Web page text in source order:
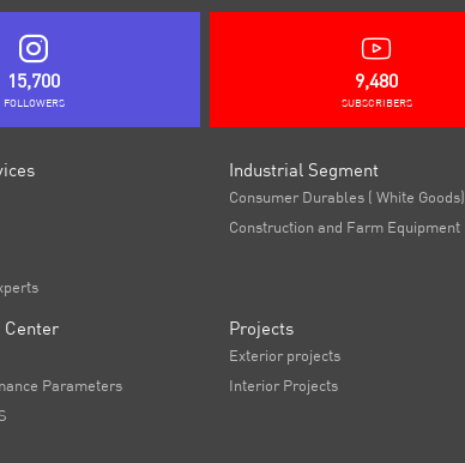
15,700
FOLLOWERS
9,480
SUBSCRIBERS
Industrial Segment
Consumer Durables ( White Goods)
Construction and Farm Equipment
Center
Parameters
Projects
Exterior projects
Interior Projects